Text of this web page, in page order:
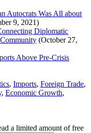
Autocrats Was All about
9, 2021)
Diplomatic
(October 27,
Above Pre-Crisis
, Imports, Foreign Trade,
, Economic Growth,
a limited amount of free